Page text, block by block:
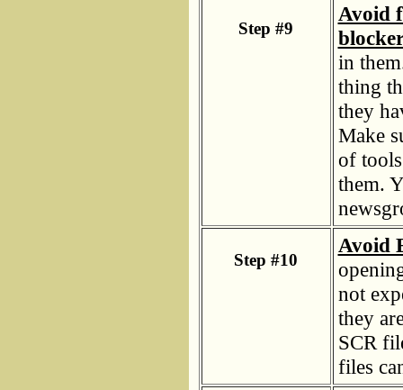
Step #9
Avoid
in
thing
they
Make
of
them.
Step #10
Avoid
not
they
SCR
files